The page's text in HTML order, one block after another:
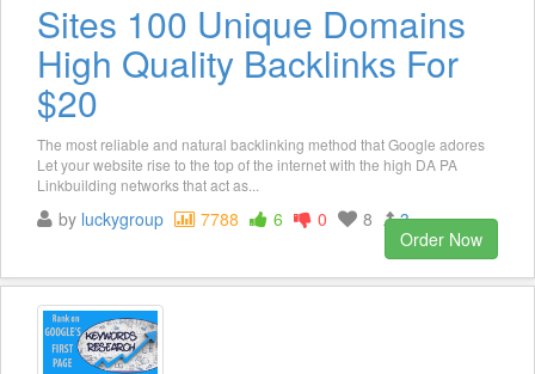
Sites 100 Unique Domains
High Quality Backlinks For
$20
The most reliable and natural backlinking method that Google adores
Let your website rise to the top of the internet with the high DA PA
Linkbuilding networks that act as...
by luckygroup 7788 6 0 8
3
Order Now